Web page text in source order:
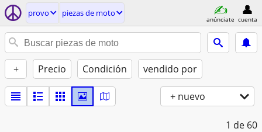
provo piezas de moto
anúnciate cuenta
+ Precio Condición vendido por
+ nuevo
1 de 60